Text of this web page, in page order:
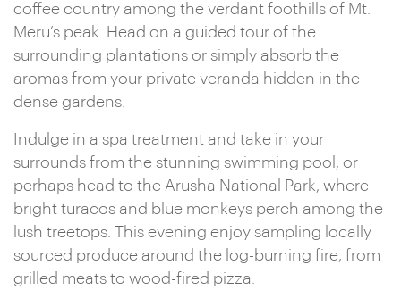
coffee country among the verdant foothills of Mt.
Meru’s peak. Head on a guided tour of the
surrounding plantations or simply absorb the
aromas from your private veranda hidden in the
dense gardens.
Indulge in a spa treatment and take in your
surrounds from the stunning swimming pool, or
perhaps head to the Arusha National Park, where
bright turacos and blue monkeys perch among the
lush treetops. This evening enjoy sampling locally
sourced produce around the log-burning fire, from
grilled meats to wood-fired pizza.